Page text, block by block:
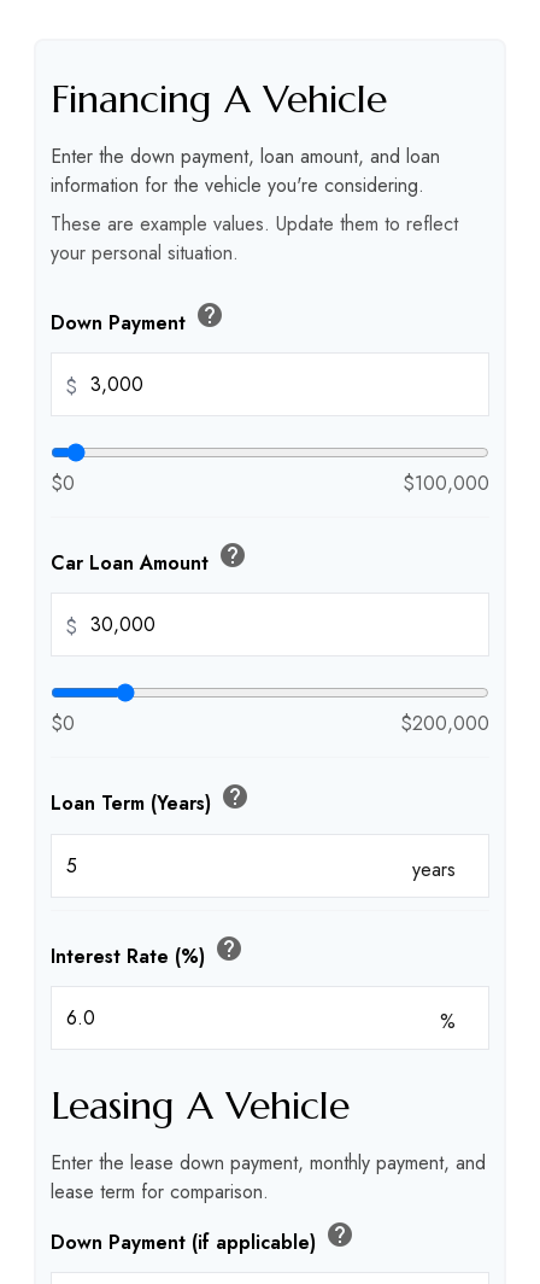
Financing A Vehicle
Enter the down payment, loan amount, and loan
information for the vehicle you're considering.
These are example values. Update them to reflect
your personal situation.
Down Payment help
$
$0 $100,000
Car Loan Amount help
$
$0 $200,000
Loan Term (Years) help
years
Interest Rate (%) help
%
Leasing A Vehicle
Enter the lease down payment, monthly payment, and
lease term for comparison.
Down Payment (if applicable) help